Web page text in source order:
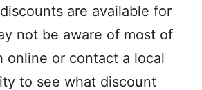
are available for
not be aware of most of
online or contact a local
to see what discount